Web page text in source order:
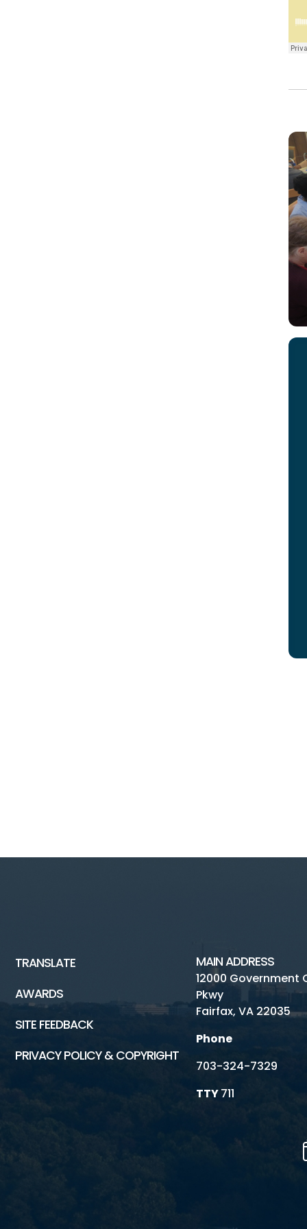
TRANSLATE
AWARDS
SITE FEEDBACK
PRIVACY POLICY & COPYRIGHT
MAIN ADDRESS
12000 Government
Pkwy
Fairfax, VA 22035
Phone
703-324-7329
TTY711